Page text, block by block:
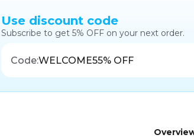
Use discount code
Subscribe to get 5% OFF on your next order.
Code:WELCOME55% OFF